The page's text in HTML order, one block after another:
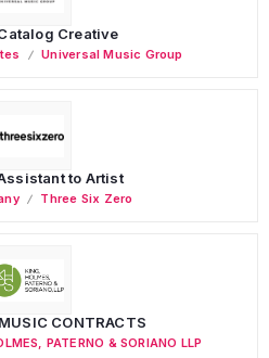
Creative
Universal Music Group
to Artist
Three Six Zero
CONTRACTS
PATERNO & SORIANO LLP